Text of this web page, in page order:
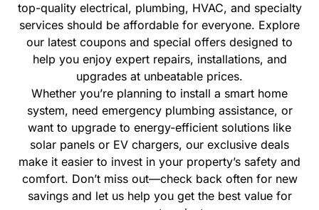
top-quality electrical, plumbing, HVAC, and specialty
services should be affordable for everyone. Explore
our latest coupons and special offers designed to
help you enjoy expert repairs, installations, and
upgrades at unbeatable prices.
Whether you’re planning to install a smart home
system, need emergency plumbing assistance, or
want to upgrade to energy-efficient solutions like
solar panels or EV chargers, our exclusive deals
make it easier to invest in your property’s safety and
comfort. Don’t miss out—check back often for new
savings and let us help you get the best value for